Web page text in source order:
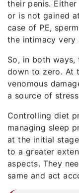
their penis.
or is not gained
case of PE,
the intimacy very
So, in both
down to zero. At
venomous
a source of
Controlling diet
managing sleep
at the initial
to a greater
aspects. They
same and act